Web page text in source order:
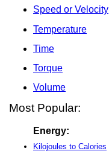
Speed or Velocity
Temperature
Time
Torque
Volume
Most Popular:
Energy:
Kilojoules to Calories